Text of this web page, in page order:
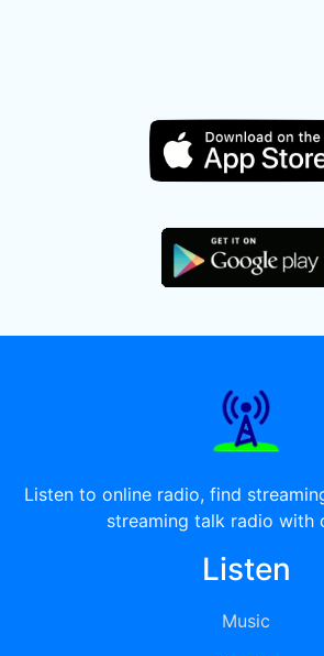
Listen to online radio, find
streaming talk radio with
Listen
Music